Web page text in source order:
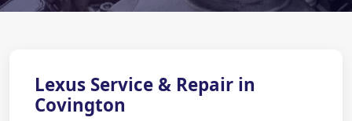
Lexus Service & Repair in
Covington